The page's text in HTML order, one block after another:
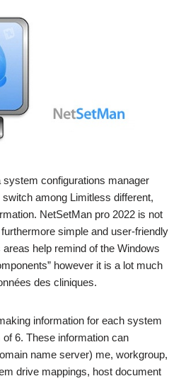
system configurations manager
among Limitless different,
NetSetMan pro 2022 is not
simple and user-friendly
help remind of the Windows
however it is a lot much
des cliniques.
information for each system
6. These information can
name server) me, workgroup,
drive mappings, host document